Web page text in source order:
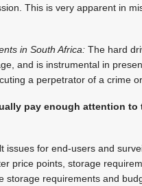
This is very apparent in
in South Africa: The hard
and is instrumental in
a perpetrator of a crime
pay enough attention
issues for end-users and
price points, storage
storage requirements and